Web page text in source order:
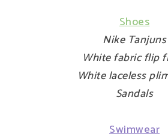
Shoes
Nike Tanjuns
White fabric flip
White laceless
Sandals
Swimwear